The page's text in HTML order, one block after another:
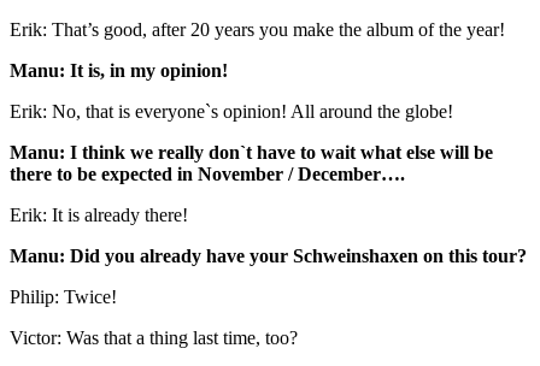
Erik: That’s good, after 20 years you make the album of the year!
Manu: It is, in my opinion!
Erik: No, that is everyone`s opinion! All around the globe!
Manu: I think we really don`t have to wait what else will be
there to be expected in November / December….
Erik: It is already there!
Manu: Did you already have your Schweinshaxen on this tour?
Philip: Twice!
Victor: Was that a thing last time, too?